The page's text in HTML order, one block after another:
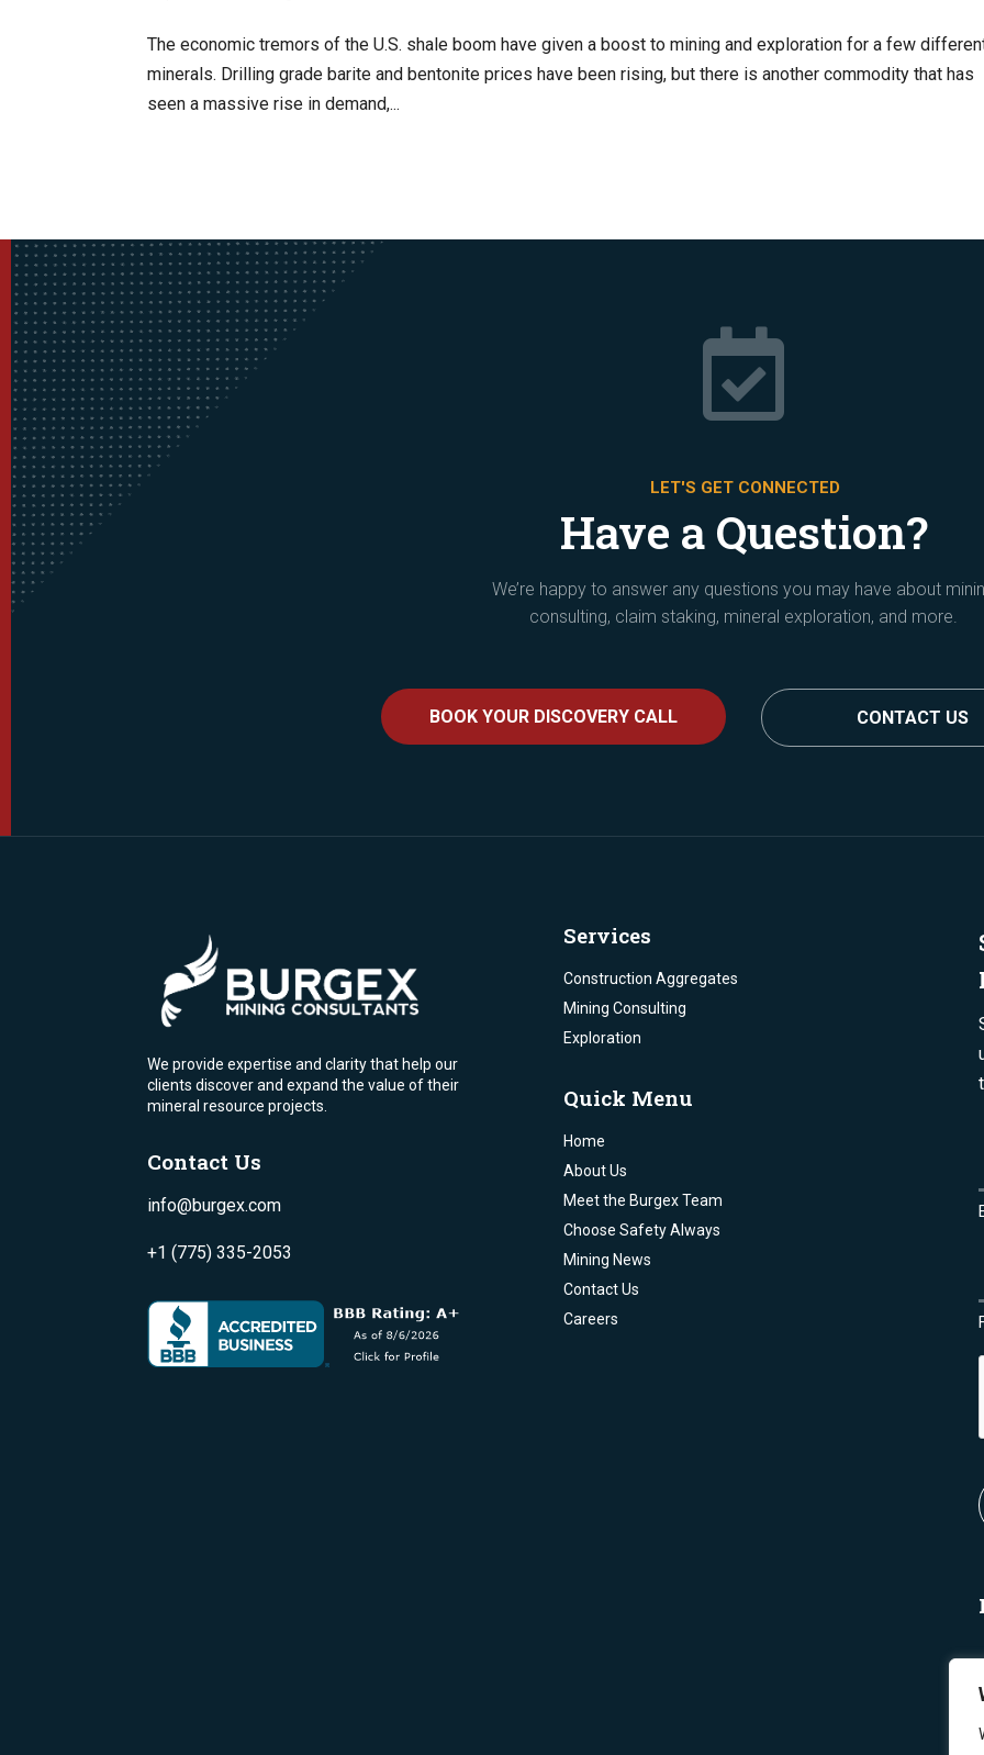
The economic tremors of the U.S. shale boom have given a boost to mining and exploration for a few
minerals. Drilling grade barite and bentonite prices have been rising, but there is another commodity that has
seen a massive rise in demand,...

LET'S GET CONNECTED
Have a Question?
We’re happy to answer any questions you may have about
consulting, claim staking, mineral exploration, and more.
BOOK YOUR DISCOVERY CALL CONTACT US
We provide expertise and clarity that help our
clients discover and expand the value of their
mineral resource projects.
Contact Us
info@burgex.com
+1 (775) 335-2053
Services
Construction Aggregates
Mining Consulting
Exploration
Quick Menu
Home
About Us
Meet the Burgex Team
Choose Safety Always
Mining News
Contact Us
Careers